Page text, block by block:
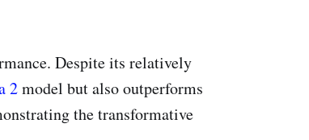
Despite its relatively
2model but also outperforms
the transformative